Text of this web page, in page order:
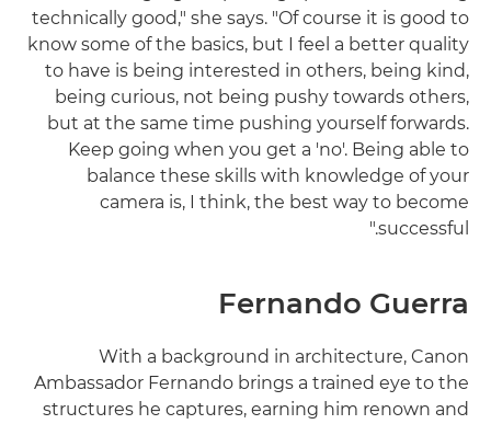
technically good," she says. "Of course it is good to
know some of the basics, but I feel a better quality
to have is being interested in others, being kind,
being curious, not being pushy towards others,
but at the same time pushing yourself forwards.
Keep going when you get a 'no'. Being able to
balance these skills with knowledge of your
camera is, I think, the best way to become
successful."
Fernando Guerra
With a background in architecture, Canon
Ambassador Fernando brings a trained eye to the
structures he captures, earning him renown and